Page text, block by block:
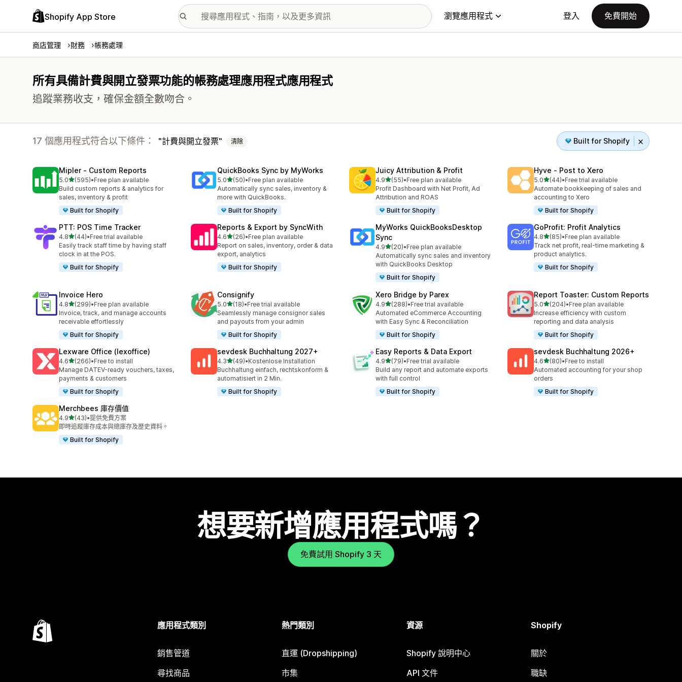
Shopify App Store 瀏覽應用程式 登入 免費開始
商店管理 財務 帳務處理
所有具備計費與開立發票功能的帳務處理應用程式應用程式
追蹤業務收支，確保金額全數吻合。
17 個應用程式符合以下條件： 計費與開立發票 清除 Built for Shopify
Mipler ‑ Custom Reports
5.0滿分 5 顆星
(595)
共有 595 則評價
•Free plan available
Build custom reports & analytics for
sales, inventory & profit
Built for Shopify
QuickBooks Sync by MyWorks
5.0滿分 5 顆星
(50)
共有 50 則評價
•Free plan available
Automatically sync sales, inventory &
more with QuickBooks.
Built for Shopify
Juicy Attribution & Profit
4.9滿分 5 顆星
(55)
共有 55 則評價
•Free plan available
Profit Dashboard with Net Profit, Ad
Attribution and ROAS
Built for Shopify
Hyve ‑ Post to Xero
5.0滿分 5 顆星
(44)
共有 44 則評價
•Free trial available
Automate bookkeeping of sales and
accounting to Xero
Built for Shopify
PTT: POS Time Tracker
4.8滿分 5 顆星
(44)
共有 44 則評價
•Free trial available
Easily track staff time by having staff
clock in at the POS.
Built for Shopify
Reports & Export by SyncWith
4.6滿分 5 顆星
(26)
共有 26 則評價
•Free plan available
Report on sales, inventory, order & data
export, analytics
Built for Shopify
MyWorks QuickBooksDesktop
Sync
4.9滿分 5 顆星
(20)
共有 20 則評價
•Free plan available
Automatically sync sales and inventory
with QuickBooks Desktop
Built for Shopify
GoProfit: Profit Analytics
4.8滿分 5 顆星
(85)
共有 85 則評價
•Free plan available
Track net profit, real-time marketing &
product analytics.
Built for Shopify
Invoice Hero
4.8滿分 5 顆星
(299)
共有 299 則評價
•Free plan available
Invoice, track, and manage accounts
receivable effortlessly
Built for Shopify
Consignify
5.0滿分 5 顆星
(18)
共有 18 則評價
•Free trial available
Seamlessly manage consignor sales
and payouts from your admin
Built for Shopify
Xero Bridge by Parex
4.9滿分 5 顆星
(288)
共有 288 則評價
•Free trial available
Automated eCommerce Accounting
with Easy Sync & Reconciliation
Built for Shopify
Report Toaster: Custom Reports
5.0滿分 5 顆星
(204)
共有 204 則評價
•Free plan available
Increase efficiency with custom
reporting and data analysis
Built for Shopify
Lexware Office (lexoffice)
4.6滿分 5 顆星
(266)
共有 266 則評價
•Free to install
Manage DATEV-ready vouchers, taxes,
payments & customers
Built for Shopify
sevdesk Buchhaltung 2027+
4.3滿分 5 顆星
(49)
共有 49 則評價
•Kostenlose Installation
Buchhaltung einfach, rechtskonform &
automatisiert in 2 Min.
Built for Shopify
Easy Reports & Data Export
4.9滿分 5 顆星
(79)
共有 79 則評價
•Free trial available
Build any report and automate exports
with full control
Built for Shopify
sevdesk Buchhaltung 2026+
4.6滿分 5 顆星
(80)
共有 80 則評價
•Free to install
Automated accounting for your shop
orders
Built for Shopify
Merchbees 庫存價值
4.9滿分 5 顆星
(43)
共有 43 則評價
•提供免費方案
即時追蹤庫存成本與總庫存及歷史資料。
Built for Shopify
想要新增應用程式嗎？
免費試用 Shopify 3 天
應用程式類別
銷售管道
尋找商品
熱門類別
直運 (Dropshipping)
市集
資源
Shopify 說明中心
API 文件
Shopify
關於
職缺